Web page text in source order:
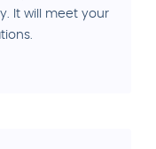
It will meet your